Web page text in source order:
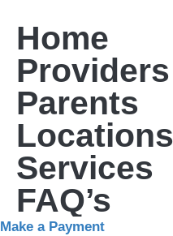
Home
Providers
Parents
Locations
Services
FAQ’s
Make a Payment